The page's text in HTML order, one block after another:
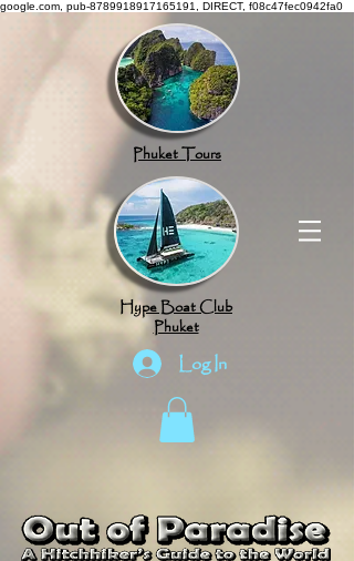
google.com, pub-8789918917165191, DIRECT, f08c47fec0942fa0
Phuket Tours
Hype Boat Club
Phuket
Log In